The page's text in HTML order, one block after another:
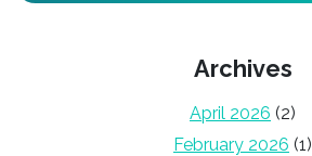
Archives
April 2026 (2)
February 2026 (1)